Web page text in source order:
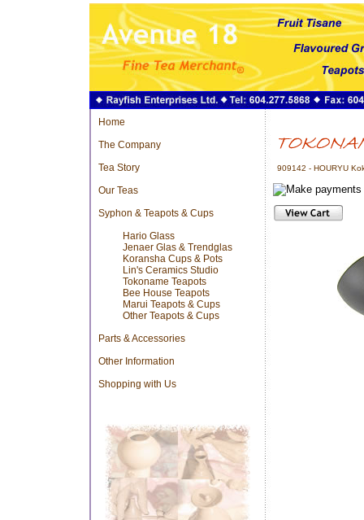
Home
The Company
Tea Story
Our Teas
Syphon & Teapots & Cups
Hario Glass
Jenaer Glas & Trendglas
Koransha Cups & Pots
Lin's Ceramics Studio
Tokoname Teapots
Bee House Teapots
Marui Teapots & Cups
Other Teapots & Cups
Parts & Accessories
Other Information
Shopping with Us
909142 - HOURYU